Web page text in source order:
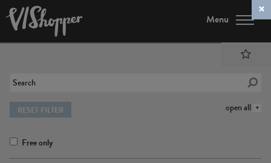
Menu
open all
RESET FILTER
Free only